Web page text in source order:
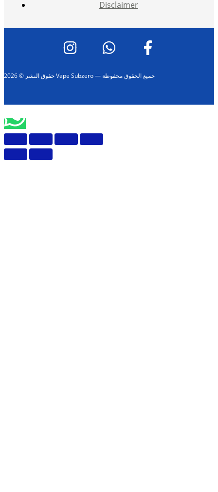
Disclaimer
حقوق النشر © 2026 Vape Subzero — جميع الحقوق محفوظة